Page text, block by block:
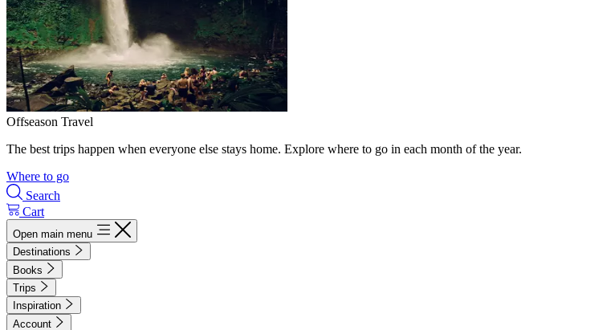
Offseason Travel
The best trips happen when everyone else stays home. Explore where to go in each month of the year.
Where to go
Search
Cart
Open main menu
Destinations
Books
Trips
Inspiration
Account